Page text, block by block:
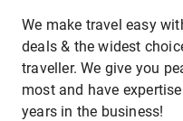
We make travel easy
deals & the widest
traveller. We give you
most and have
years in the business!